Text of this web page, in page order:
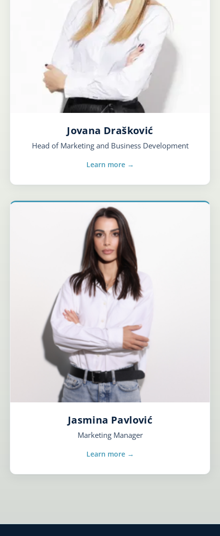
Jovana Drašković
Head of Marketing and Business Development
Learn more →
Jasmina Pavlović
Marketing Manager
Learn more →